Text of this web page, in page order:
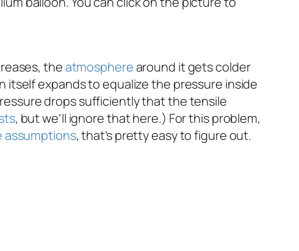
theatmospherearound it gets colder
itself expands to equalize the pressure inside
drops sufficiently that the tensile
, but we’ll ignore that here.) For this problem,
assumptions, that’s pretty easy to figure out.